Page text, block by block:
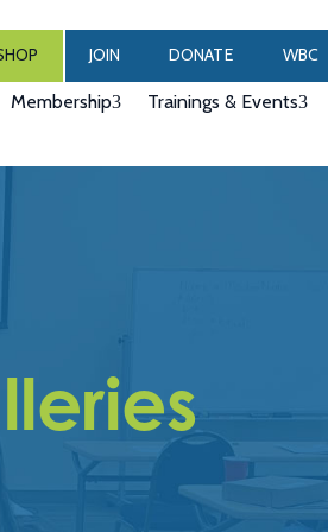
JOIN DONATE WBC
Membership Trainings & Events